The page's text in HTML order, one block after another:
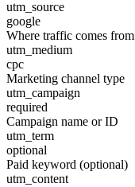
utm_source
google
Where traffic comes from
utm_medium
cpc
Marketing channel type
utm_campaign
required
Campaign name or ID
utm_term
optional
Paid keyword (optional)
utm_content